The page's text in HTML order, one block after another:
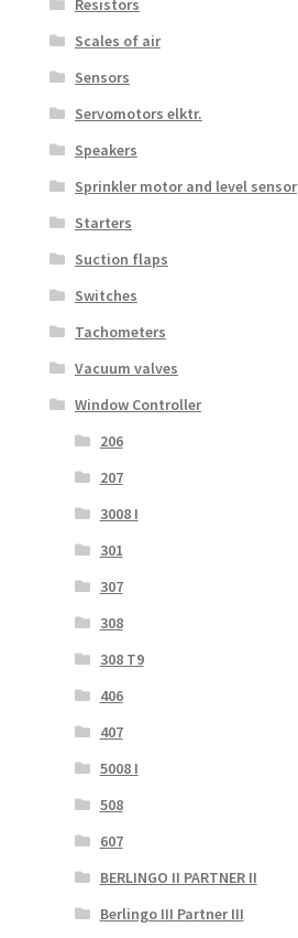
Resistors
Scales of air
Sensors
Servomotors elktr.
Speakers
Sprinkler motor and level sensor
Starters
Suction flaps
Switches
Tachometers
Vacuum valves
Window Controller
206
207
3008 I
301
307
308
308 T9
406
407
5008 I
508
607
BERLINGO II PARTNER II
Berlingo III Partner III